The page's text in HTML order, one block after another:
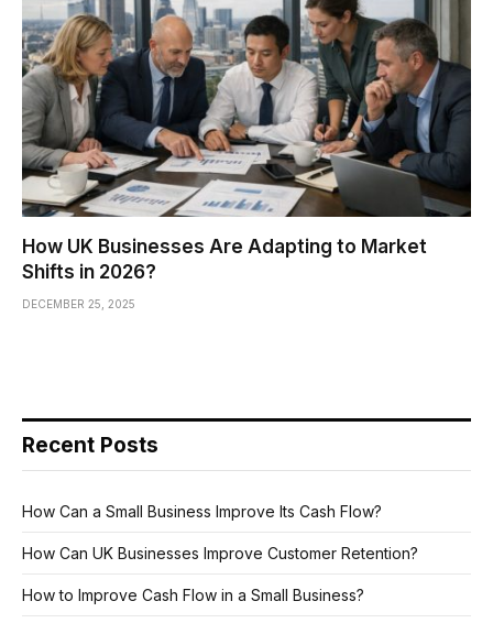
How UK Businesses Are Adapting to Market
Shifts in 2026?
DECEMBER 25, 2025
Recent Posts
How Can a Small Business Improve Its Cash Flow?
How Can UK Businesses Improve Customer Retention?
How to Improve Cash Flow in a Small Business?